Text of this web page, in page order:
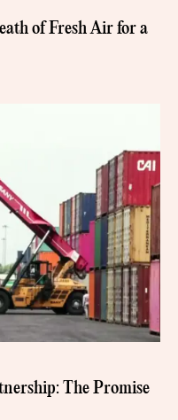
of Fresh Air for a
The Promise